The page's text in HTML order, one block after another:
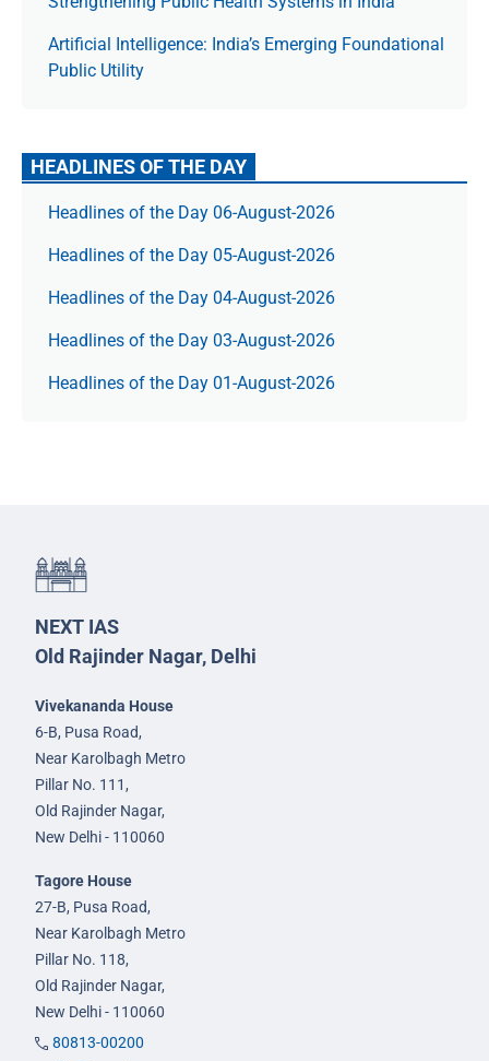
Artificial Intelligence: India’s Emerging Foundational
Public Utility
HEADLINES OF THE DAY
Headlines of the Day 06-August-2026
Headlines of the Day 05-August-2026
Headlines of the Day 04-August-2026
Headlines of the Day 03-August-2026
Headlines of the Day 01-August-2026
NEXT IAS
Old Rajinder Nagar, Delhi
Vivekananda House
6-B, Pusa Road,
Near Karolbagh Metro
Pillar No. 111,
Old Rajinder Nagar,
New Delhi - 110060
Tagore House
27-B, Pusa Road,
Near Karolbagh Metro
Pillar No. 118,
Old Rajinder Nagar,
New Delhi - 110060
80813-00200